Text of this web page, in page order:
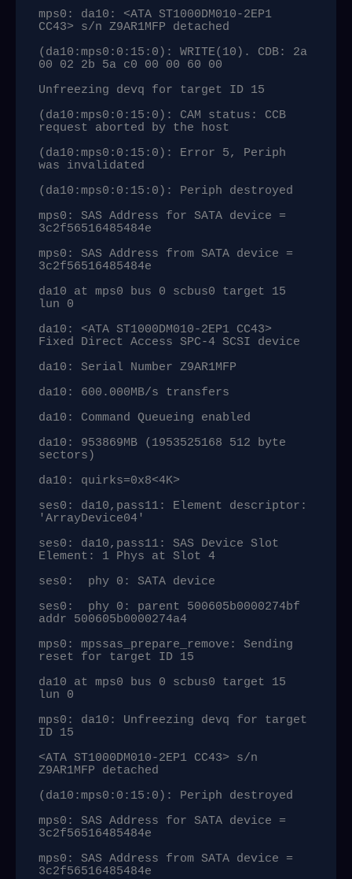
mps0: da10: <ATA ST1000DM010-2EP1
CC43> s/n Z9AR1MFP detached
(da10:mps0:0:15:0): WRITE(10). CDB: 2a
00 02 2b 5a c0 00 00 60 00
Unfreezing devq for target ID 15
(da10:mps0:0:15:0): CAM status: CCB
request aborted by the host
(da10:mps0:0:15:0): Error 5, Periph
was invalidated
(da10:mps0:0:15:0): Periph destroyed
mps0: SAS Address for SATA device =
3c2f56516485484e
mps0: SAS Address from SATA device =
3c2f56516485484e
da10 at mps0 bus 0 scbus0 target 15
lun 0
da10: <ATA ST1000DM010-2EP1 CC43>
Fixed Direct Access SPC-4 SCSI device
da10: Serial Number Z9AR1MFP
da10: 600.000MB/s transfers
da10: Command Queueing enabled
da10: 953869MB (1953525168 512 byte
sectors)
da10: quirks=0x8<4K>
ses0: da10,pass11: Element descriptor:
'ArrayDevice04'
ses0: da10,pass11: SAS Device Slot
Element: 1 Phys at Slot 4
ses0:  phy 0: SATA device
ses0:  phy 0: parent 500605b0000274bf
addr 500605b0000274a4
mps0: mpssas_prepare_remove: Sending
reset for target ID 15
da10 at mps0 bus 0 scbus0 target 15
lun 0
mps0: da10: Unfreezing devq for target
ID 15
<ATA ST1000DM010-2EP1 CC43> s/n
Z9AR1MFP detached
(da10:mps0:0:15:0): Periph destroyed
mps0: SAS Address for SATA device =
3c2f56516485484e
mps0: SAS Address from SATA device =
3c2f56516485484e